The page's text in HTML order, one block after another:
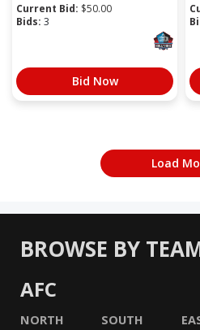
Current Bid: $50.00
Bids: 3
Bid Now
Load
BROWSE BY
AFC
NORTH SOUTH